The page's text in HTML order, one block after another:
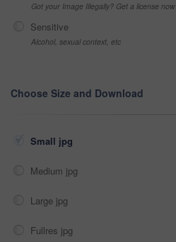
Got your Image Illegally? Get a license now
Sensitive
Alcohol, sexual context, etc
Choose Size and Download
Small jpg
Medium jpg
Large jpg
Fullres jpg